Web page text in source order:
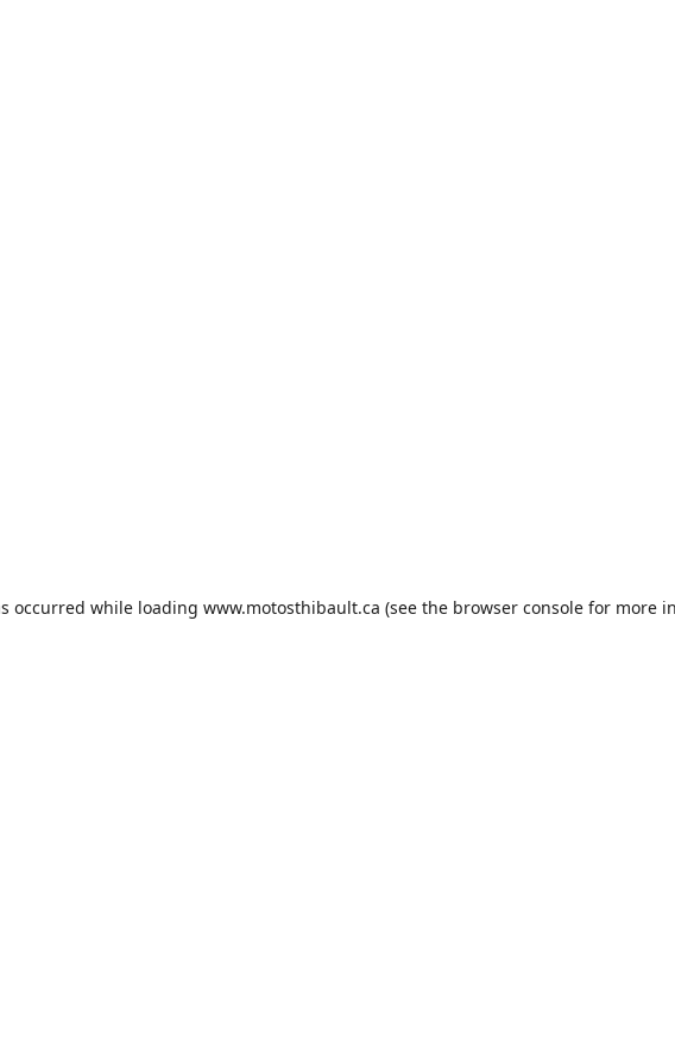
occurred while loading www.motosthibault.ca (see the browser consolefor more